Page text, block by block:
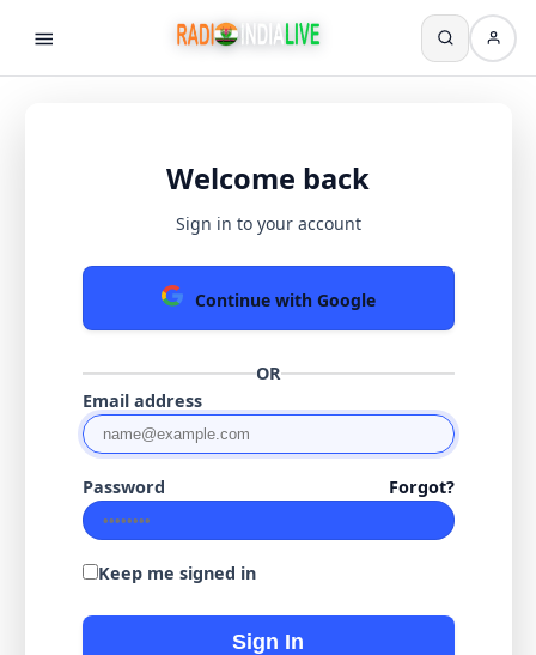
Welcome back
Sign in to your account
Continue with Google
OR
Email address
Password Forgot?
Keep me signed in
Sign In